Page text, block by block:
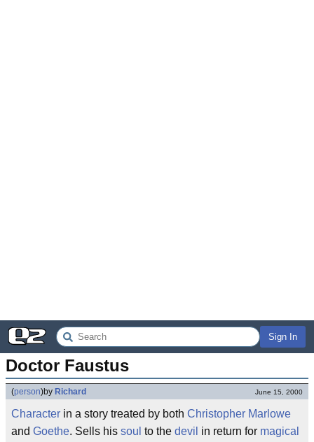
Sign In
Doctor Faustus
(person)by Richard June 15, 2000
Character in a story treated by both Christopher Marlowe
and Goethe. Sells his soul to the devil in return for magical